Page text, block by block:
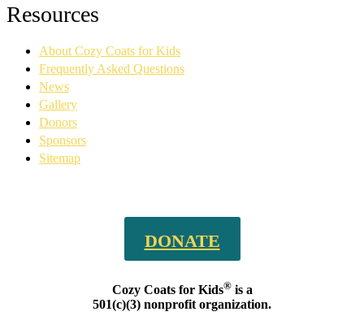
Facebook
page
new
window
YouTube
page
new
window
Linkedin
page
new
window
Instagram
page
new
window
Resources
About Cozy Coats for Kids
Frequently Asked Questions
News
Gallery
Donors
Sponsors
Sitemap
DONATE
Cozy Coats for Kids®is a
501(c)(3) nonprofit organization.